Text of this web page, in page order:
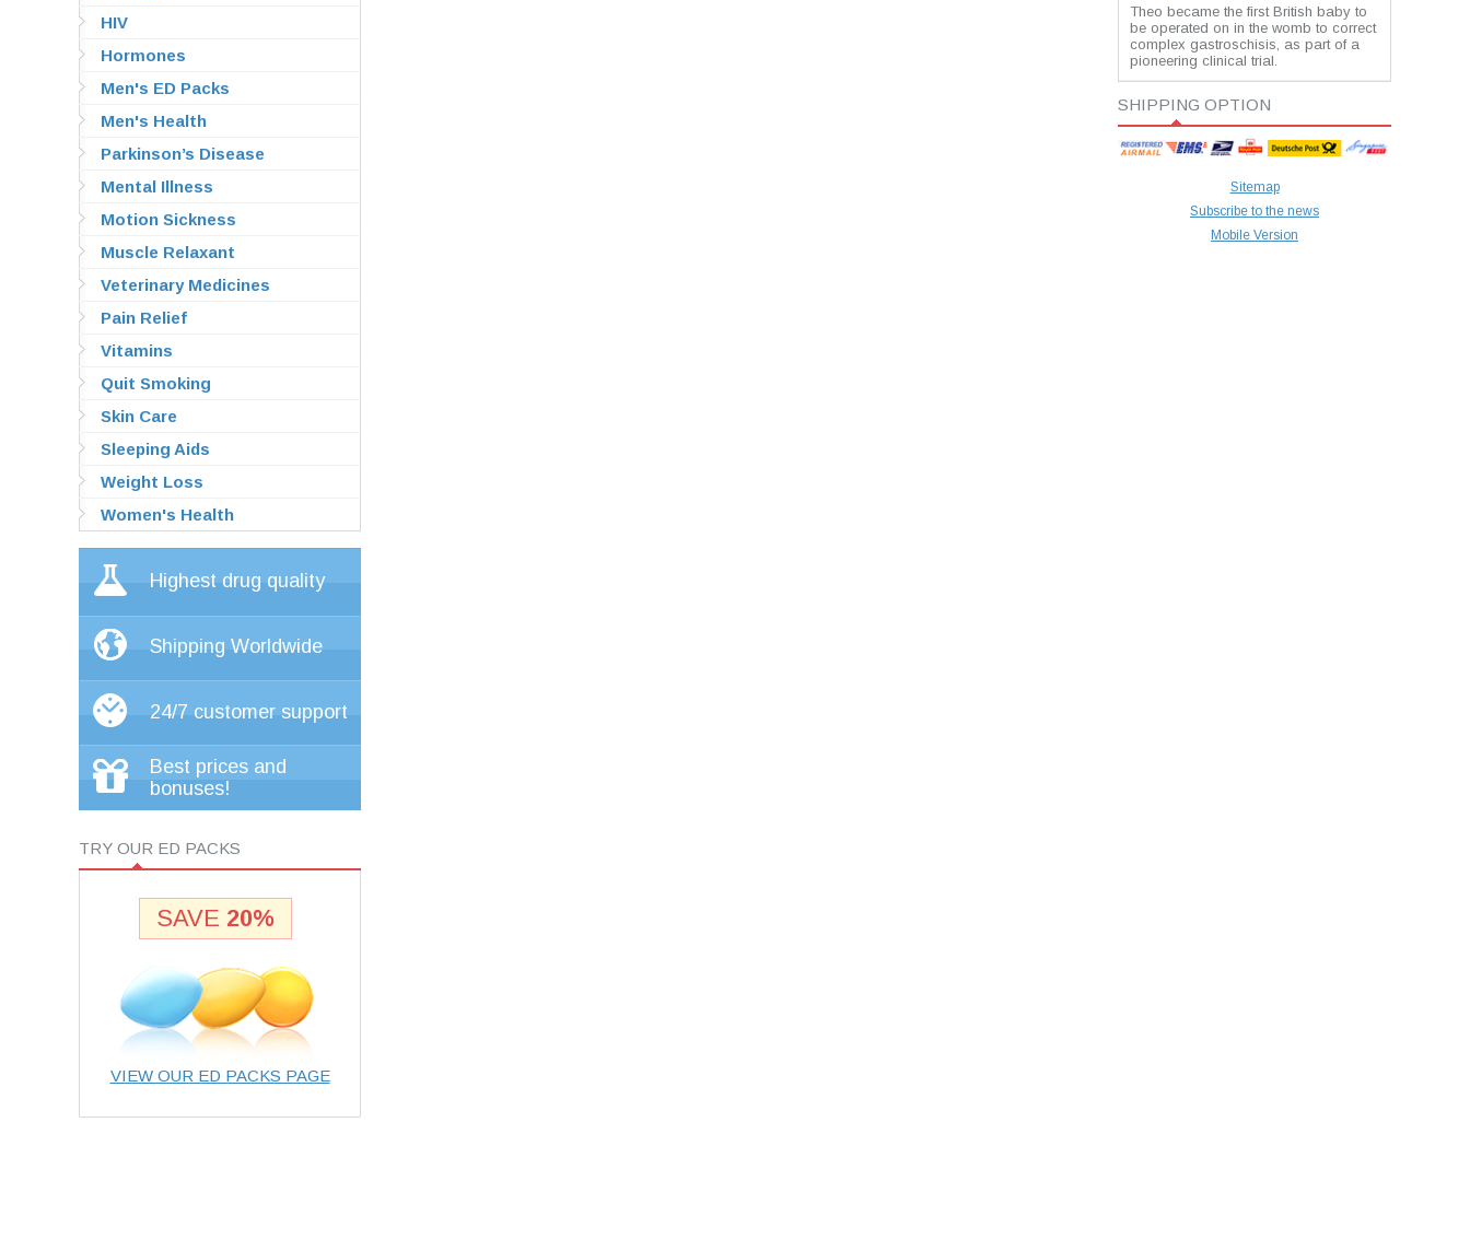
HIV
Hormones
Men's ED Packs
Men's Health
Parkinson’s Disease
Mental Illness
Motion Sickness
Muscle Relaxant
Veterinary Medicines
Pain Relief
Vitamins
Quit Smoking
Skin Care
Sleeping Aids
Weight Loss
Women's Health
Highest drug quality
Shipping Worldwide
24/7 customer support
Best prices and
bonuses!
TRY OUR ED PACKS
SAVE 20%
VIEW OUR ED PACKS PAGE
Theo became the first British baby to
be operated on in the womb to correct
complex gastroschisis, as part of a
pioneering clinical trial.
SHIPPING OPTION
Sitemap
Subscribe to the news
Mobile Version